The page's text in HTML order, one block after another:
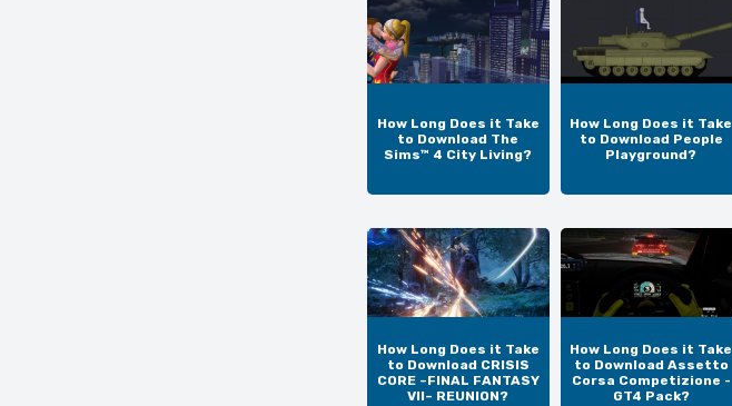
How Long Does it Take
to Download The
Sims™ 4 City Living?
How Long Does it Take
to Download People
Playground?
How Long Does it Take
to Download CRISIS
CORE –FINAL FANTASY
VII– REUNION?
How Long Does it Take
to Download Assetto
Corsa Competizione -
GT4 Pack?